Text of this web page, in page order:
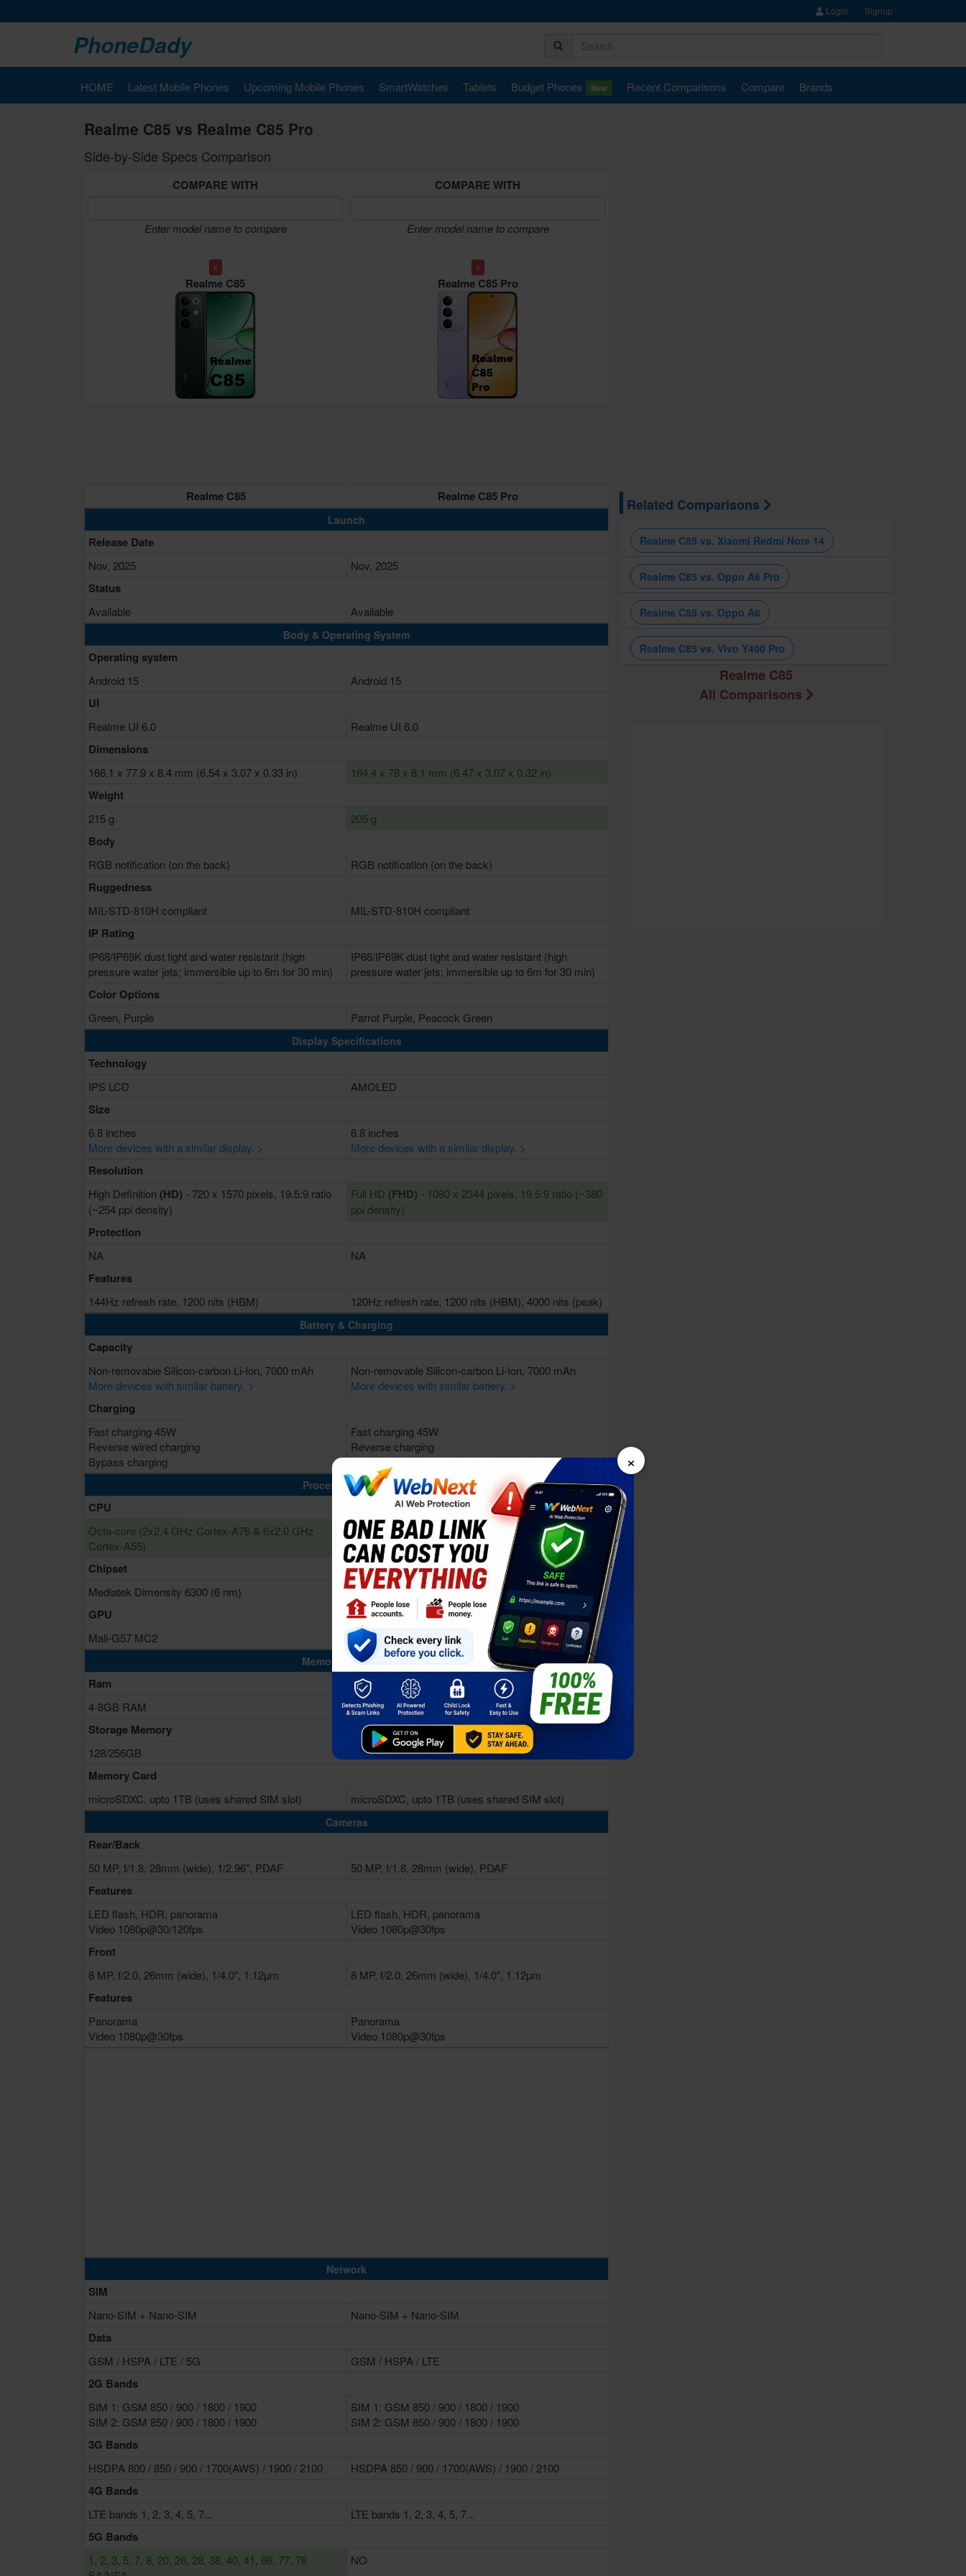
Login Signup
PhoneDady
HOME Latest Mobile Phones Upcoming Mobile Phones SmartWatches Tablets Budget Phones New Recent Comparisons Compare Brands
Realme C85 vs Realme C85 Pro
Side-by-Side Specs Comparison
COMPARE WITH
Enter model name to compare
COMPARE WITH
Enter model name to compare
x
Realme C85
x
Realme C85 Pro
Realme C85 Realme C85 Pro
Launch
Release Date
Nov, 2025 Nov, 2025
Status
Available Available
Body & Operating System
Operating system
Android 15 Android 15
UI
Realme UI 6.0 Realme UI 6.0
Dimensions
166.1 x 77.9 x 8.4 mm (6.54 x 3.07 x 0.33 in) 164.4 x 78 x 8.1 mm (6.47 x 3.07 x 0.32 in)
Weight
215 g 205 g
Body
RGB notification (on the back) RGB notification (on the back)
Ruggedness
MIL-STD-810H compliant MIL-STD-810H compliant
IP Rating
IP68/IP69K dust tight and water resistant (high
pressure water jets; immersible up to 6m for 30 min)
IP68/IP69K dust tight and water resistant (high
pressure water jets; immersible up to 6m for 30 min)
Color Options
Green, Purple Parrot Purple, Peacock Green
Display Specifications
Technology
IPS LCD AMOLED
Size
6.8 inches
More devices with a similar display. >
6.8 inches
More devices with a similar display. >
Resolution
High Definition (HD) - 720 x 1570 pixels, 19.5:9 ratio
(~254 ppi density)
Full HD (FHD) - 1080 x 2344 pixels, 19.5:9 ratio (~380
ppi density)
Protection
NA NA
Features
144Hz refresh rate, 1200 nits (HBM) 120Hz refresh rate, 1200 nits (HBM), 4000 nits (peak)
Battery & Charging
Capacity
Non-removable Silicon-carbon Li-Ion, 7000 mAh
More devices with similar battery. >
Non-removable Silicon-carbon Li-Ion, 7000 mAh
More devices with similar battery. >
Charging
Fast charging 45W
Reverse wired charging
Bypass charging
Fast charging 45W
Reverse charging
Bypass charging
Processing Power
CPU
Octa-core (2x2.4 GHz Cortex-A76 & 6x2.0 GHz
Cortex-A55)
Octa-core (4x2.8 GHz Cortex-A73 & 4x1.9 GHz
Cortex-A53)
Chipset
Mediatek Dimensity 6300 (6 nm) Qualcomm SM6225 Snapdragon 685 (6 nm)
GPU
Mali-G57 MC2 Adreno 610
Memory & Storage
Ram
4-8GB RAM 6/8GB RAM
Storage Memory
128/256GB 128/256GB
Memory Card
microSDXC, upto 1TB (uses shared SIM slot) microSDXC, upto 1TB (uses shared SIM slot)
Cameras
Rear/Back
50 MP, f/1.8, 28mm (wide), 1/2.96", PDAF 50 MP, f/1.8, 28mm (wide), PDAF
Features
LED flash, HDR, panorama
Video 1080p@30/120fps
LED flash, HDR, panorama
Video 1080p@30fps
Front
8 MP, f/2.0, 26mm (wide), 1/4.0", 1.12µm 8 MP, f/2.0, 26mm (wide), 1/4.0", 1.12µm
Features
Panorama
Video 1080p@30fps
Panorama
Video 1080p@30fps
Network
SIM
Nano-SIM + Nano-SIM Nano-SIM + Nano-SIM
Data
GSM / HSPA / LTE / 5G GSM / HSPA / LTE
2G Bands
SIM 1: GSM 850 / 900 / 1800 / 1900
SIM 2: GSM 850 / 900 / 1800 / 1900
SIM 1: GSM 850 / 900 / 1800 / 1900
SIM 2: GSM 850 / 900 / 1800 / 1900
3G Bands
HSDPA 800 / 850 / 900 / 1700(AWS) / 1900 / 2100 HSDPA 850 / 900 / 1700(AWS) / 1900 / 2100
4G Bands
LTE bands 1, 2, 3, 4, 5, 7... LTE bands 1, 2, 3, 4, 5, 7...
5G Bands
1, 2, 3, 5, 7, 8, 20, 26, 28, 38, 40, 41, 66, 77, 78
NO
Related Comparisons
Realme C85 vs. Xiaomi Redmi Note 14
Realme C85 vs. Oppo A6 Pro
Realme C85 vs. Oppo A6
Realme C85 vs. Vivo Y400 Pro
Realme C85
All Comparisons
×